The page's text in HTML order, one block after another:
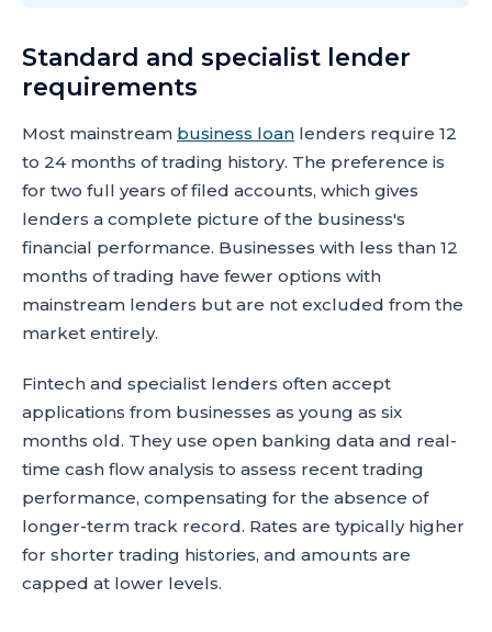
Standard and specialist lender
requirements
Most mainstream business loan lenders require 12
to 24 months of trading history. The preference is
for two full years of filed accounts, which gives
lenders a complete picture of the business's
financial performance. Businesses with less than 12
months of trading have fewer options with
mainstream lenders but are not excluded from the
market entirely.
Fintech and specialist lenders often accept
applications from businesses as young as six
months old. They use open banking data and real-
time cash flow analysis to assess recent trading
performance, compensating for the absence of
longer-term track record. Rates are typically higher
for shorter trading histories, and amounts are
capped at lower levels.